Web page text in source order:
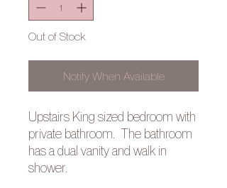
Out of Stock
Notify When Available
Upstairs King sized bedroom with
private bathroom. The bathroom
has a dual vanity and walk in
shower.